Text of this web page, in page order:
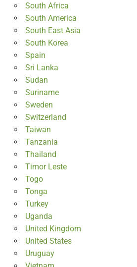
South Africa
South America
South East Asia
South Korea
Spain
Sri Lanka
Sudan
Suriname
Sweden
Switzerland
Taiwan
Tanzania
Thailand
Timor Leste
Togo
Tonga
Turkey
Uganda
United Kingdom
United States
Uruguay